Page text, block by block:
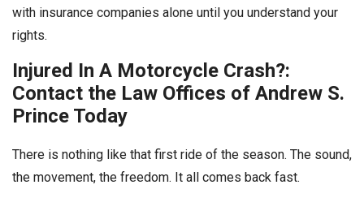
with insurance companies alone until you understand your
rights.
Injured In A Motorcycle Crash?:
Contact the Law Offices of Andrew S.
Prince Today
There is nothing like that first ride of the season. The sound,
the movement, the freedom. It all comes back fast.